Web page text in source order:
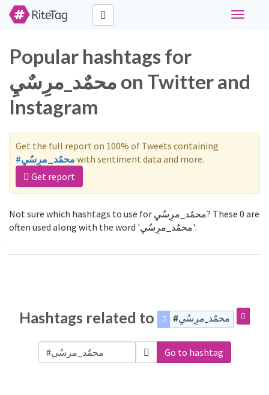
Toggle
Popular hashtags for
محمٌد_مرِسٌيِ on Twitter and
Instagram
Get the full report on 100% of Tweets containing
#محمٌد_مرِسٌيِ with sentiment data and more.
Get report
Not sure which hashtags to use for محمٌد_مرِسٌيِ? These 0 are
often used along with the word 'محمٌد_مرِسٌيِ':
Hashtags related to #محمٌد_مرِسٌيِ
Go to hashtag